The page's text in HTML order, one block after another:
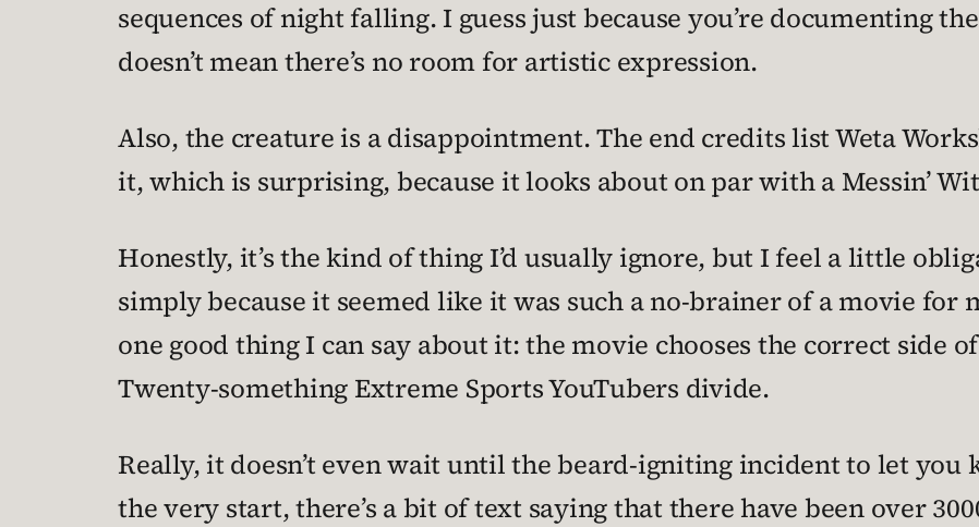
sequences of night falling. I guess just because you’re documenting
doesn’t mean there’s no room for artistic expression.
Also, the creature is a disappointment. The end credits list Weta
it, which is surprising, because it looks about on par with a Messin’
Honestly, it’s the kind of thing I’d usually ignore, but I feel a little
simply because it seemed like it was such a no-brainer of a movie for
one good thing I can say about it: the movie chooses the correct side
Twenty-something Extreme Sports YouTubers divide.
Really, it doesn’t even wait until the beard-igniting incident to let you
the very start, there’s a bit of text saying that there have been over